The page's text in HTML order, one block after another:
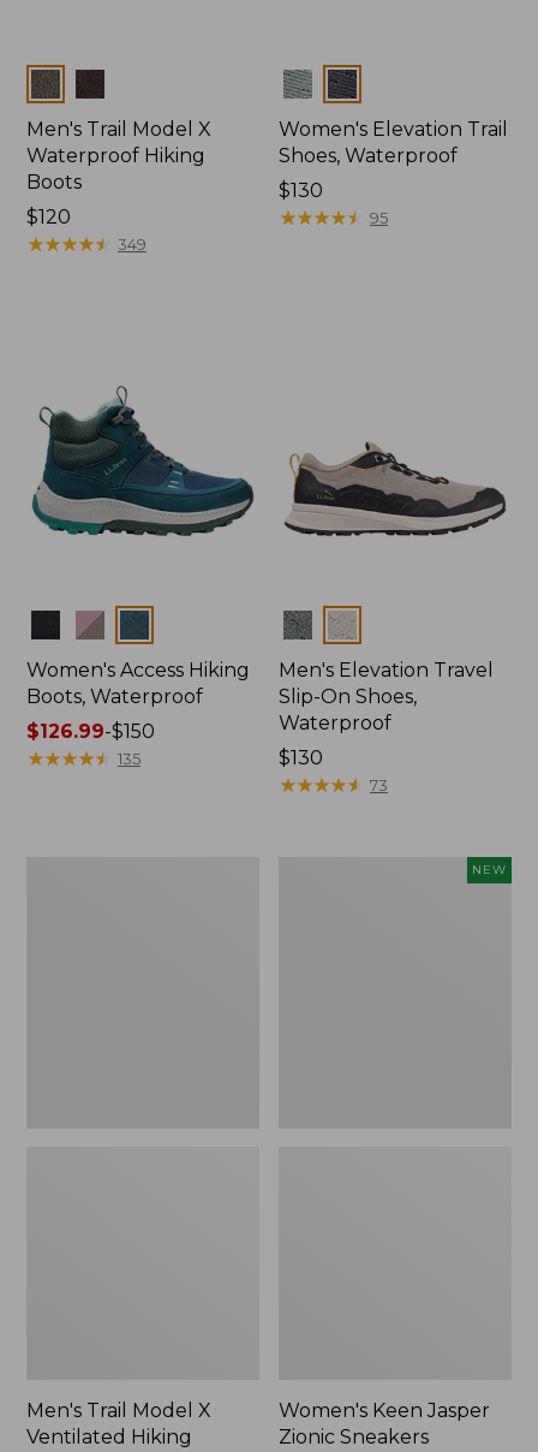
Colors
Men's Trail Model X
Waterproof Hiking
Boots
Price:
$120
$120
★★★★★
★★★★★ 349
Colors
Women's Elevation Trail
Shoes, Waterproof
Price:
$130
$130
★★★★★
★★★★★ 95
Colors
Women's Access Hiking
Boots, Waterproof
Price
range
$126.99-$150
★★★★★
★★★★★ 135
Colors
Men's Elevation Travel
Slip-On Shoes,
Waterproof
Price:
$130
$130
★★★★★
★★★★★ 73
Men's Trail Model X
Ventilated Hiking
NEW
Women's Keen Jasper
Zionic Sneakers